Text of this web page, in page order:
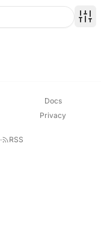
Docs
Privacy
· RSS